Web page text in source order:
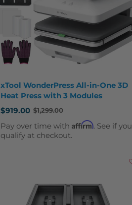
xTool WonderPress All-in-One 3D
Heat Press with 3 Modules
$919.00
Old
price
$1,299.00
Pay over time with Affirm. See if you
qualify at checkout.